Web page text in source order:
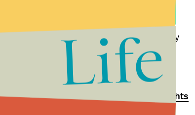
Khattab al-Kene and a man identified only
of sharia law, where stonings and
and theft. According to
Human Rights
Life